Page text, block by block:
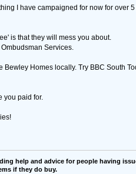
I have campaigned for now for
is that they will mess you about.
Services.
Homes locally. Try BBC South
you paid for.
help and advice for people having
if they do buy.